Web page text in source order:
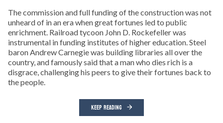
The commission and full funding of the construction was not
unheard of in an era when great fortunes led to public
enrichment. Railroad tycoon John D. Rockefeller was
instrumental in funding institutes of higher education. Steel
baron Andrew Carnegie was building libraries all over the
country, and famously said that a man who dies rich is a
disgrace, challenging his peers to give their fortunes back to
the people.
KEEP READING